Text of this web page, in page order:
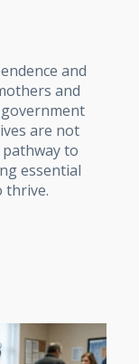
and
and
are not
to
essential
thrive.